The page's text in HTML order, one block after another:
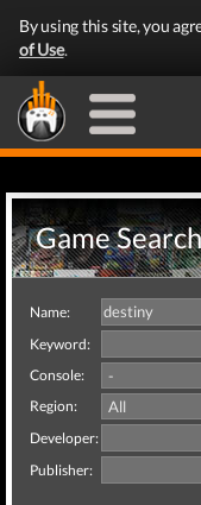
By using this site, you
of Use.
Game
Name:
Keyword:
Console:
Region:
Developer:
Publisher: